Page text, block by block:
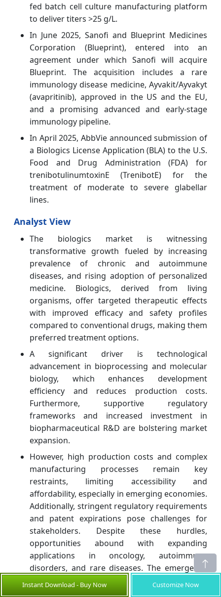
fed batch cell culture manufacturing platform
to deliver titers >25 g/L.
In June 2025, Sanofi and Blueprint Medicines
Corporation (Blueprint), entered into an
agreement under which Sanofi will acquire
Blueprint. The acquisition includes a rare
immunology disease medicine, Ayvakit/Ayvakyt
(avapritinib), approved in the US and the EU,
and a promising advanced and early-stage
immunology pipeline.
In April 2025, AbbVie announced submission of
a Biologics License Application (BLA) to the U.S.
Food and Drug Administration (FDA) for
trenibotulinumtoxinE (TrenibotE) for the
treatment of moderate to severe glabellar
lines.
Analyst View
The biologics market is witnessing
transformative growth fueled by increasing
prevalence of chronic and autoimmune
diseases, and rising adoption of personalized
medicine. Biologics, derived from living
organisms, offer targeted therapeutic effects
with improved efficacy and safety profiles
compared to conventional drugs, making them
preferred treatment options.
A significant driver is technological
advancement in bioprocessing and molecular
biology, which enhances development
efficiency and reduces production costs.
Furthermore, supportive regulatory
frameworks and increased investment in
biopharmaceutical R&D are bolstering market
expansion.
However, high production costs and complex
manufacturing processes remain key
restraints, limiting accessibility and
affordability, especially in emerging economies.
Additionally, stringent regulatory requirements
and patent expirations pose challenges for
stakeholders. Despite these hurdles,
opportunities abound with expanding
applications in oncology, autoimmune
disorders, and rare diseases. The emergence
of biosimilars also provides avenues to address
Instant Download - Buy Now Customize Now